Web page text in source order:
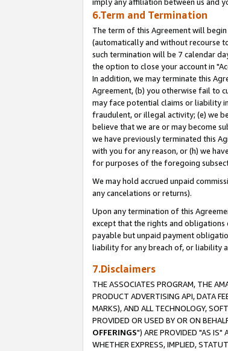
6.Term and Termination
The term of this Agreement will
(automatically and without recourse
such termination will be 7 calendar
the option to close your account in
In addition, we may terminate this
Agreement, (b) you otherwise fail to
may face potential claims or liability
fraudulent, or illegal activity; (e) we
believe that we are or may become
we have previously terminated this
with you for any reason, or (h) we
for purposes of the foregoing
We may hold accrued unpaid
any cancelations or returns).
Upon any termination of this
except that the rights and obligations
payable but unpaid payment
liability for any breach of, or liability
7.Disclaimers
THE ASSOCIATES PROGRAM, THE
PRODUCT ADVERTISING API, DATA
MARKS), AND ALL TECHNOLOGY,
PROVIDED OR USED BY OR ON
OFFERINGS") ARE PROVIDED "AS IS"
WHETHER EXPRESS, IMPLIED,